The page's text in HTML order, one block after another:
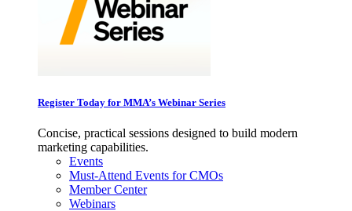
Register Today for MMA’s Webinar Series
Concise, practical sessions designed to build modern
marketing capabilities.
Events
Must-Attend Events for CMOs
Member Center
Webinars